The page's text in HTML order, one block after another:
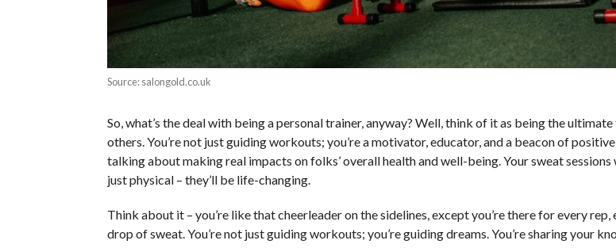
Source: salongold.co.uk
So, what’s the deal with being a personal trainer, anyway? Well, think of it as being the
others. You’re not just guiding workouts; you’re a motivator, educator, and a beacon of positive
talking about making real impacts on folks’ overall health and well-being. Your sweat
just physical – they’ll be life-changing.
Think about it – you’re like that cheerleader on the sidelines, except you’re there for every rep,
drop of sweat. You’re not just guiding workouts; you’re guiding dreams. You’re sharing your